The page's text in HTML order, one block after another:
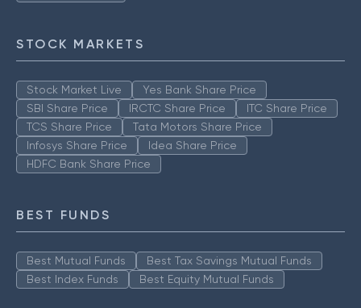
STOCK MARKETS
Stock Market Live
Yes Bank Share Price
SBI Share Price
IRCTC Share Price
ITC Share Price
TCS Share Price
Tata Motors Share Price
Infosys Share Price
Idea Share Price
HDFC Bank Share Price
BEST FUNDS
Best Mutual Funds
Best Tax Savings Mutual Funds
Best Index Funds
Best Equity Mutual Funds